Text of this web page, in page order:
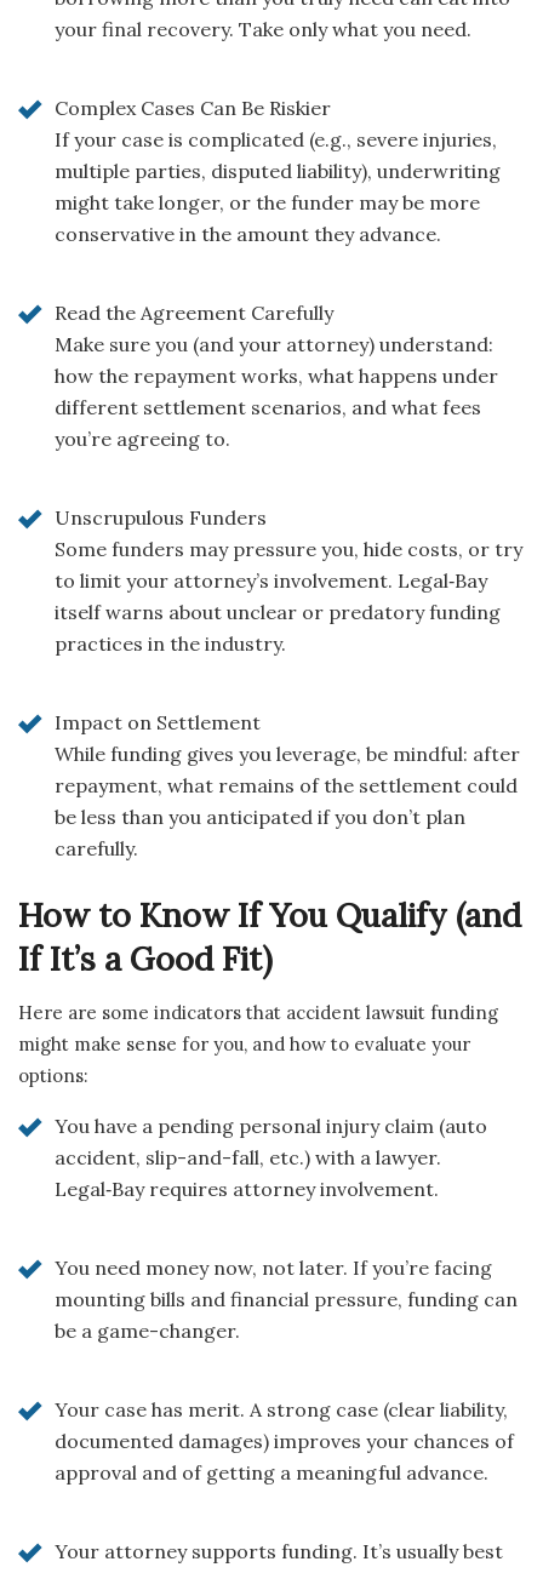
your final recovery. Take only what you need.
Complex Cases Can Be Riskier
If your case is complicated (e.g., severe injuries,
multiple parties, disputed liability), underwriting
might take longer, or the funder may be more
conservative in the amount they advance.
Read the Agreement Carefully
Make sure you (and your attorney) understand:
how the repayment works, what happens under
different settlement scenarios, and what fees
you’re agreeing to.
Unscrupulous Funders
Some funders may pressure you, hide costs, or try
to limit your attorney’s involvement. Legal‑Bay
itself warns about unclear or predatory funding
practices in the industry.
Impact on Settlement
While funding gives you leverage, be mindful: after
repayment, what remains of the settlement could
be less than you anticipated if you don’t plan
carefully.
How to Know If You Qualify (and
If It’s a Good Fit)
Here are some indicators that accident lawsuit funding
might make sense for you, and how to evaluate your
options:
You have a pending personal injury claim (auto
accident, slip-and-fall, etc.) with a lawyer.
Legal‑Bay requires attorney involvement.
You need money now, not later. If you’re facing
mounting bills and financial pressure, funding can
be a game-changer.
Your case has merit. A strong case (clear liability,
documented damages) improves your chances of
approval and of getting a meaningful advance.
Your attorney supports funding. It’s usually best